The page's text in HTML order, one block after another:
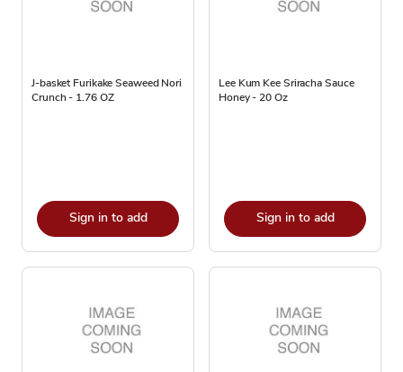
J-basket Furikake Seaweed Nori
Crunch - 1.76 OZ
Sign in to add
Lee Kum Kee Sriracha Sauce
Honey - 20 Oz
Sign in to add